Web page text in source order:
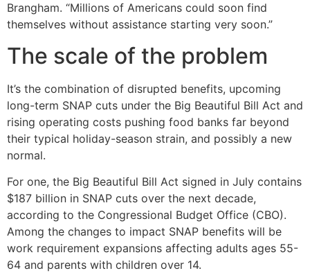
Brangham. “Millions of Americans could soon find
themselves without assistance starting very soon.”
The scale of the problem
It’s the combination of disrupted benefits, upcoming
long-term SNAP cuts under the Big Beautiful Bill Act and
rising operating costs pushing food banks far beyond
their typical holiday-season strain, and possibly a new
normal.
For one, the Big Beautiful Bill Act signed in July contains
$187 billion in SNAP cuts over the next decade,
according to the Congressional Budget Office (CBO).
Among the changes to impact SNAP benefits will be
work requirement expansions affecting adults ages 55-
64 and parents with children over 14.